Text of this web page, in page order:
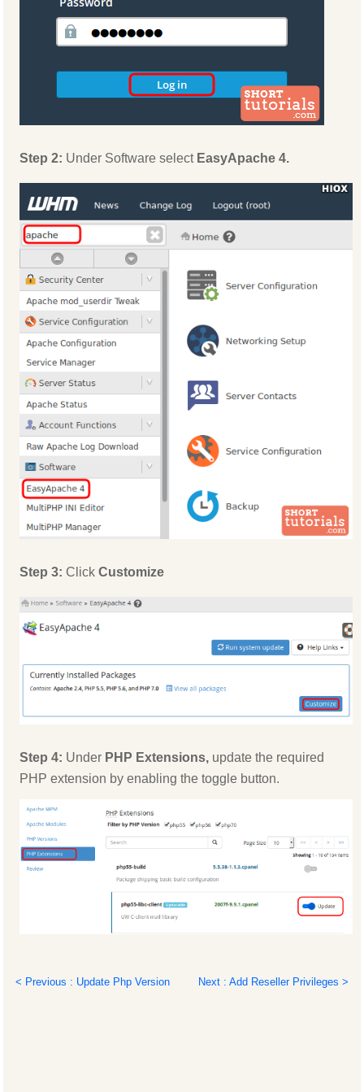
Step 2: Under Software selectEasyApache 4.
Step 3: ClickCustomize
Step 4: Under PHP Extensions, update the required
PHP extension by enabling the toggle button.
< Previous : Update Php Version Next : Add Reseller Privileges >